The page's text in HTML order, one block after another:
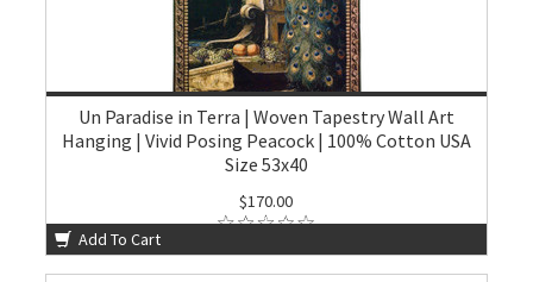
Un Paradise in Terra | Woven Tapestry Wall Art
Hanging | Vivid Posing Peacock | 100% Cotton USA
Size 53x40
$170.00
Add To Cart